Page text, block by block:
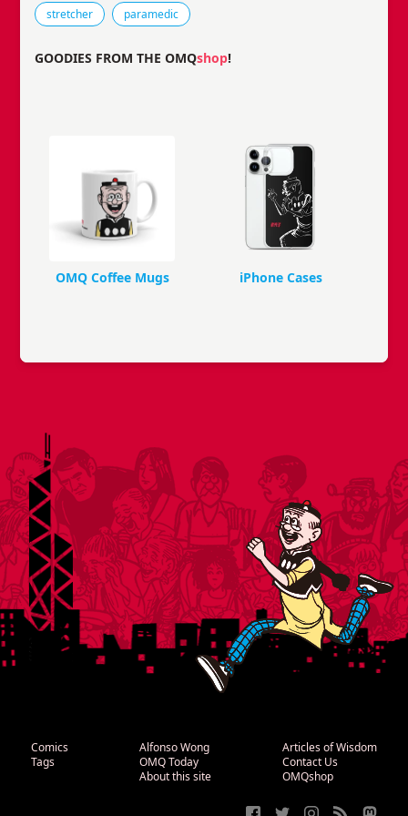
stretcher paramedic
GOODIES FROM THE OMQshop!
OMQ Coffee Mugs iPhone Cases
Comics
Tags
Alfonso Wong
OMQ Today
About this site
Articles of Wisdom
Contact Us
OMQshop